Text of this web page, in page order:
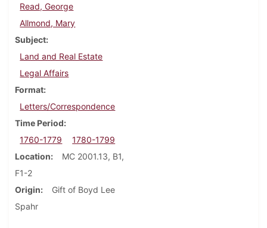
Read, George
Allmond, Mary
Subject
Land and Real Estate
Legal Affairs
Format
Letters/Correspondence
Time Period
1760-1779
1780-1799
Location
MC 2001.13, B1,
F1-2
Origin
Gift of Boyd Lee
Spahr